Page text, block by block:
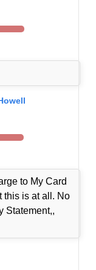
to My Card
this is at all. No
Statement,,